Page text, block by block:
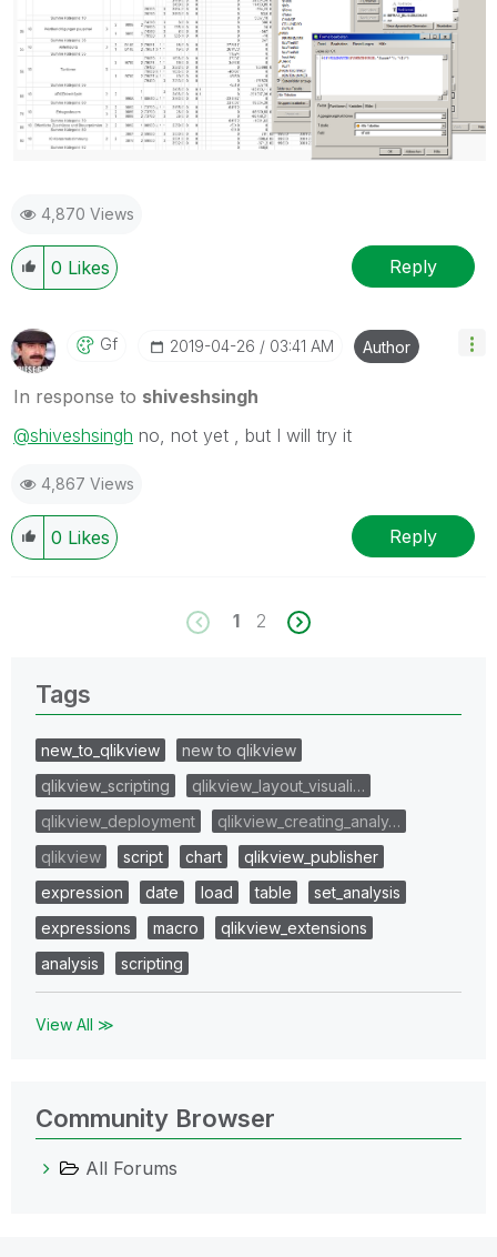
4,870 Views
0 Likes Reply
Gf ‎2019-04-26 03:41 AM Author
In response to shiveshsingh
@shiveshsingh no, not yet , but I will try it
4,867 Views
0 Likes Reply
1 2
Tags
new_to_qlikview
new to qlikview
qlikview_scripting
qlikview_layout_visuali…
qlikview_deployment
qlikview_creating_analy…
qlikview
script chart
qlikview_publisher
expression
date load table
set_analysis
expressions
macro
qlikview_extensions
analysis
scripting
View All ≫
Community Browser
All Forums